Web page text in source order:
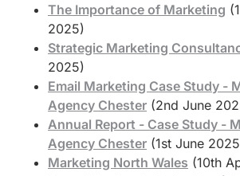
The Importance of Marketing
2025)
Strategic Marketing
2025)
Email Marketing Case Study -
Agency Chester (2nd June
Annual Report - Case Study -
Agency Chester (1st June
Marketing North Wales (10th